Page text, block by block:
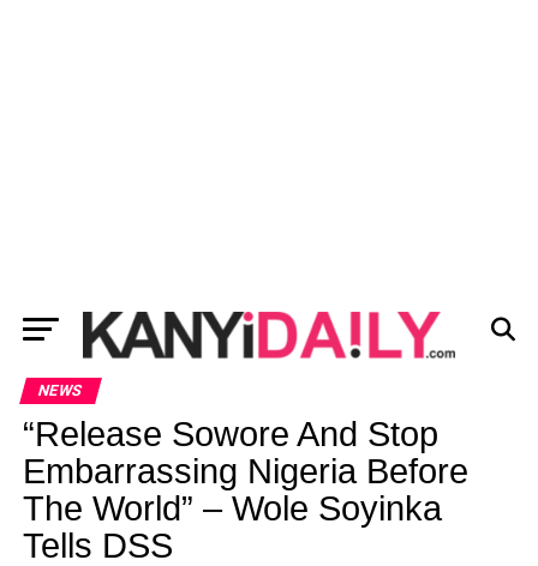
NEWS
“Release Sowore And Stop
Embarrassing Nigeria Before
The World” – Wole Soyinka
Tells DSS